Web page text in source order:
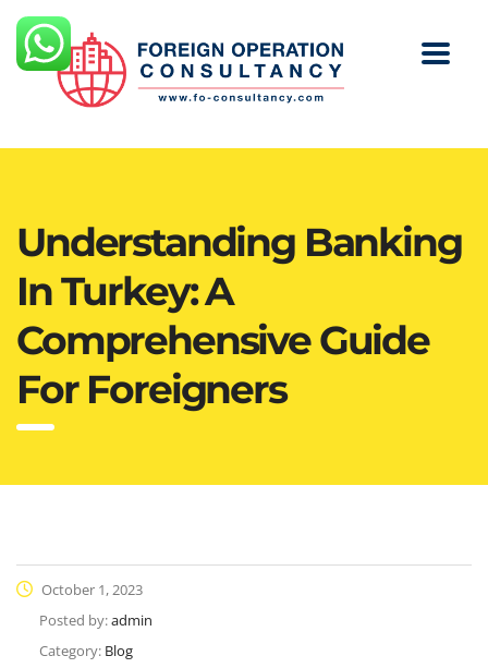
Understanding Banking
In Turkey: A
Comprehensive Guide
For Foreigners
October 1, 2023
Posted by:admin
Category: Blog